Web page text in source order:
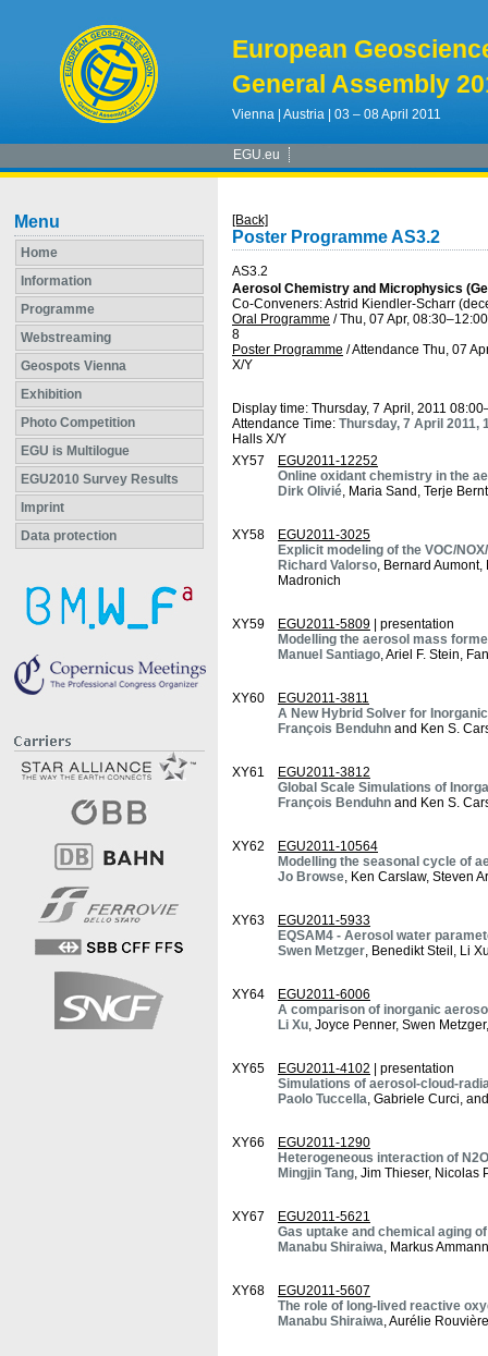
European
General Assembly
Vienna | Austria | 03 – 08 April 2011
EGU.eu
Menu
Home
Information
Programme
Webstreaming
Geospots Vienna
Exhibition
Photo Competition
EGU is Multilogue
EGU2010 Survey Results
Imprint
Data protection
[Back]
Poster Programme AS3.2
AS3.2
Aerosol Chemistry and Microphysics
Co-Conveners: Astrid Kiendler-Scharr
Oral Programme /Thu, 07 Apr, 08:30–12:00
8
Poster Programme /Attendance Thu, 07
X/Y
Display time: Thursday, 7 April, 2011
Attendance Time: Thursday, 7 April 2011,
Halls X/Y
XY57
EGU2011-12252
Online oxidant chemistry in the
Dirk Olivié, Maria Sand, Terje
XY58
EGU2011-3025
Explicit modeling of the VOC/
Richard Valorso, Bernard
Madronich
XY59 EGU2011-5809 | presentation
Modelling the aerosol mass
Manuel Santiago, Ariel F. Stein,
XY60
EGU2011-3811
A New Hybrid Solver for
François Benduhn and Ken S.
XY61
EGU2011-3812
Global Scale Simulations of
François Benduhn and Ken S.
XY62
EGU2011-10564
Modelling the seasonal cycle of
Jo Browse, Ken Carslaw, Steven
XY63
EGU2011-5933
EQSAM4 - Aerosol water
Swen Metzger, Benedikt Steil, Li
XY64
EGU2011-6006
A comparison of inorganic
Li Xu, Joyce Penner, Swen
XY65 EGU2011-4102 | presentation
Simulations of aerosol-cloud-
Paolo Tuccella, Gabriele Curci,
XY66
EGU2011-1290
Heterogeneous interaction of
Mingjin Tang, Jim Thieser, Nicolas
XY67
EGU2011-5621
Gas uptake and chemical aging
Manabu Shiraiwa, Markus
XY68
EGU2011-5607
The role of long-lived reactive
Manabu Shiraiwa, Aurélie